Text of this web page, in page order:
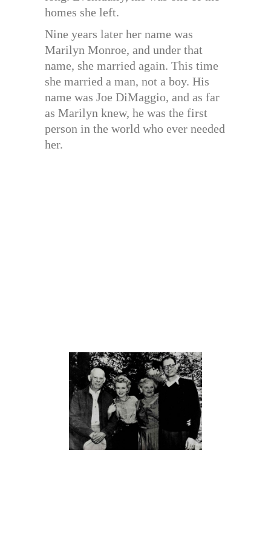
homes she left.
Nine years later her name was
Marilyn Monroe, and under that
name, she married again. This time
she married a man, not a boy. His
name was Joe DiMaggio, and as far
as Marilyn knew, he was the first
person in the world who ever needed
her.